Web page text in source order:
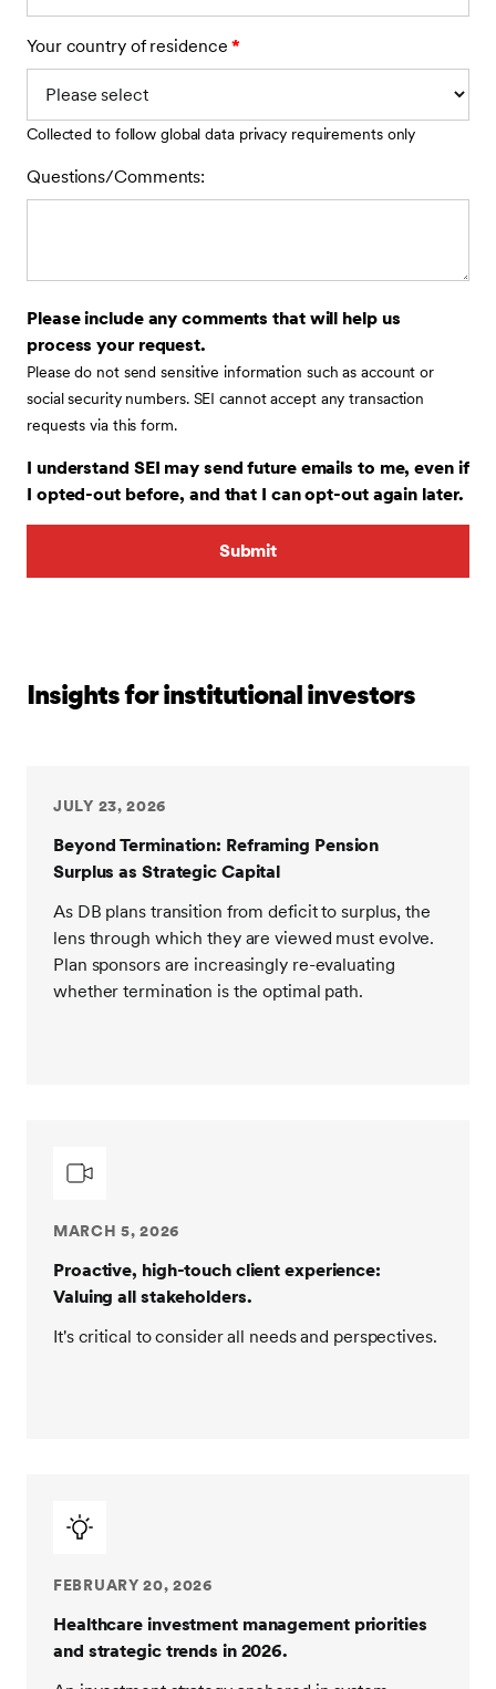
Your country of residence*
Collected to follow global data privacy requirements only
Questions/Comments:
Please include any comments that will help us
process your request.
Please do not send sensitive information such as account or
social security numbers. SEI cannot accept any transaction
requests via this form.
I understand SEI may send future emails to me, even if
I opted-out before, and that I can opt-out again later.
Insights for institutional investors
JULY 23, 2026
Beyond Termination: Reframing Pension
Surplus as Strategic Capital
As DB plans transition from deficit to surplus, the
lens through which they are viewed must evolve.
Plan sponsors are increasingly re-evaluating
whether termination is the optimal path.
MARCH 5, 2026
Proactive, high-touch client experience:
Valuing all stakeholders.
It's critical to consider all needs and perspectives.
FEBRUARY 20, 2026
Healthcare investment management priorities
and strategic trends in 2026.